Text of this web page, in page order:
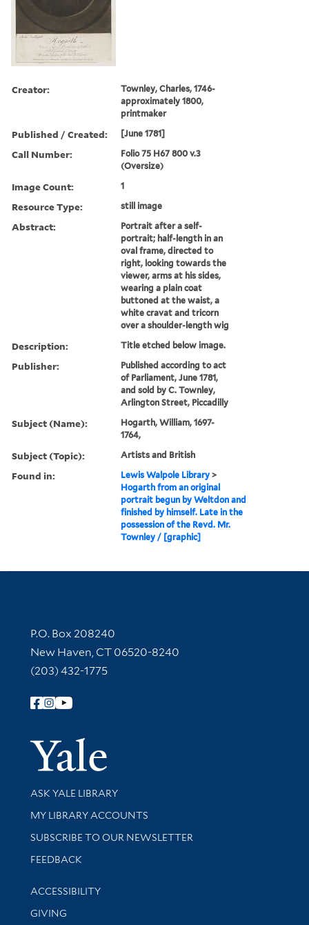
Creator:
Townley, Charles, 1746-
approximately 1800,
printmaker
Published / Created: [June 1781]
Call Number:
Folio 75 H67 800 v.3
(Oversize)
Image Count: 1
Resource Type: still image
Abstract:
Portrait after a self-
portrait; half-length in an
oval frame, directed to
right, looking towards the
viewer, arms at his sides,
wearing a plain coat
buttoned at the waist, a
white cravat and tricorn
over a shoulder-length wig
Description: Title etched below image.
Publisher:
Published according to act
of Parliament, June 1781,
and sold by C. Townley,
Arlington Street, Piccadilly
Subject (Name):
Hogarth, William, 1697-
1764,
Subject (Topic): Artists and British
Found in: Lewis Walpole Library >
Hogarth from an original
portrait begun by Weltdon and
finished by himself. Late in the
possession of the Revd. Mr.
Townley / [graphic]
Contact Information
P.O. Box 208240
New Haven, CT 06520-8240
(203) 432-1775
Follow Yale Library
Yale
Library Services
ASK YALE LIBRARY
Get research help and support
MY LIBRARY ACCOUNTS
SUBSCRIBE TO OUR NEWSLETTER
Stay updated with library news and events
FEEDBACK
Library Information
ACCESSIBILITY
GIVING